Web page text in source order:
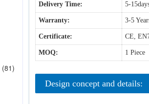
(81)
Delivery Time: 5-
Warranty: 3-5
Certificate: CE,
MOQ: 1 Piece
Design concept and details: